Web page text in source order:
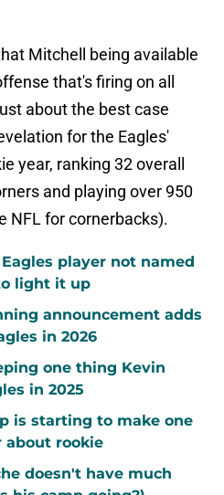
Mitchell being available
that's firing on all
about the best case
for the Eagles'
year, ranking 32 overall
and playing over 950
NFL for cornerbacks).
player not named
light it up
announcement adds
in 2026
one thing Kevin
in 2025
is starting to make one
about rookie
doesn't have much